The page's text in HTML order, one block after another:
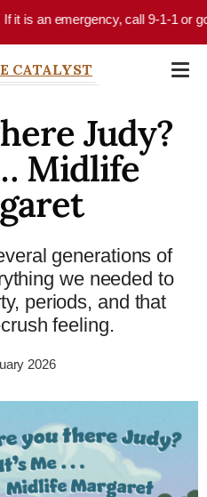
call 9-1-1 or go to
CATALYST
Judy?
Midlife
generations of
we needed to
periods, and that
feeling.
2026